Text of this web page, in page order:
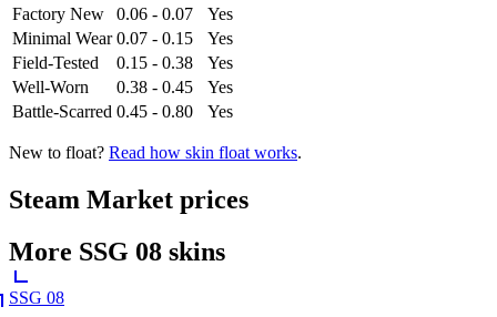
Factory New
0.06 - 0.07
Yes
Minimal Wear 0.07 - 0.15
Yes
Field-Tested
0.15 - 0.38
Yes
Well-Worn
0.38 - 0.45
Yes
Battle-Scarred 0.45 - 0.80 Yes
New to float? Read how skin float works.
Steam Market prices
More SSG 08 skins
SSG 08